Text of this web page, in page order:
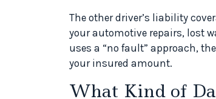
The other driver’s liability
your automotive repairs, lost
uses a “no fault” approach,
your insured amount.
What Kind of